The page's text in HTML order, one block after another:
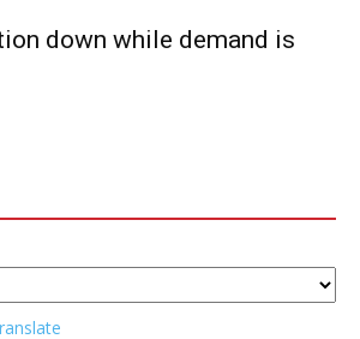
down while demand is